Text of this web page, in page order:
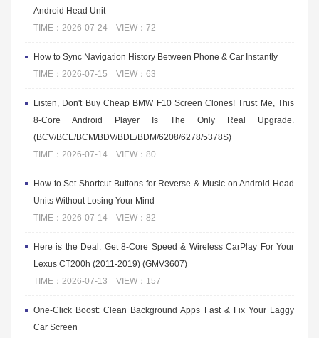
Android Head Unit
TIME：2026-07-24 VIEW：72
How to Sync Navigation History Between Phone & Car Instantly
TIME：2026-07-15 VIEW：63
Listen, Don't Buy Cheap BMW F10 Screen Clones! Trust Me, This
8-Core Android Player Is The Only Real Upgrade.
(BCV/BCE/BCM/BDV/BDE/BDM/6208/6278/5378S)
TIME：2026-07-14 VIEW：80
How to Set Shortcut Buttons for Reverse & Music on Android Head
Units Without Losing Your Mind
TIME：2026-07-14 VIEW：82
Here is the Deal: Get 8-Core Speed & Wireless CarPlay For Your
Lexus CT200h (2011-2019) (GMV3607)
TIME：2026-07-13 VIEW：157
One-Click Boost: Clean Background Apps Fast & Fix Your Laggy
Car Screen